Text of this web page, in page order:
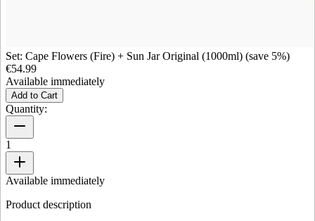
Set: Cape Flowers (Fire) + Sun Jar Original (1000ml) (save 5%)
€54.99
Available immediately
Add to Cart
Quantity:
1
Available immediately
Product description